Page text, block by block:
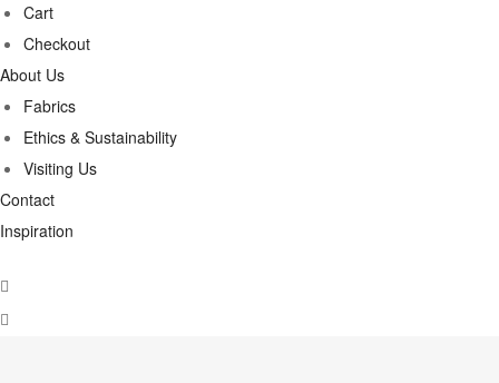
Cart
Checkout
About Us
Fabrics
Ethics & Sustainability
Visiting Us
Contact
Inspiration